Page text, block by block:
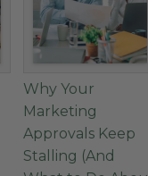
Why Your
Marketing
Approvals Keep
Stalling (And